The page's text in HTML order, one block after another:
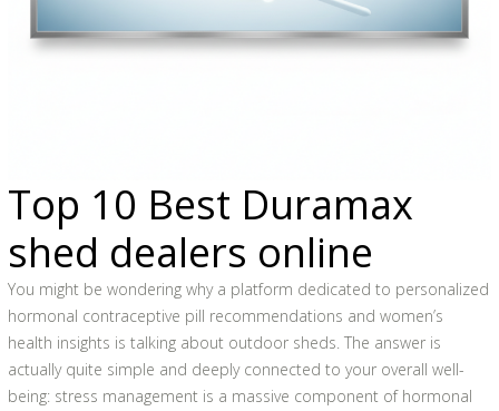
Top 10 Best Duramax
shed dealers online
You might be wondering why a platform dedicated to personalized
hormonal contraceptive pill recommendations and women’s
health insights is talking about outdoor sheds. The answer is
actually quite simple and deeply connected to your overall well-
being: stress management is a massive component of hormonal